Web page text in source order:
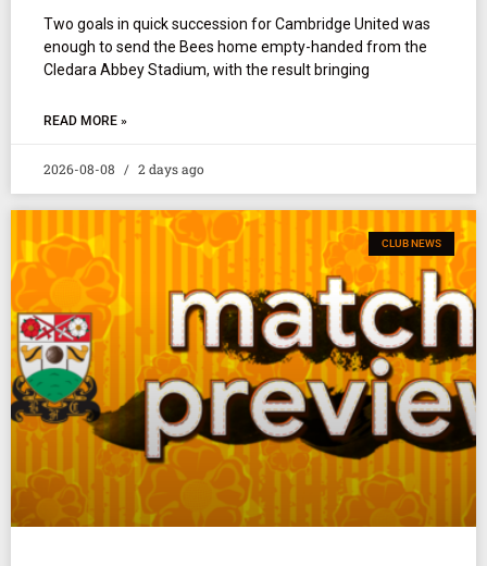
Two goals in quick succession for Cambridge United was
enough to send the Bees home empty-handed from the
Cledara Abbey Stadium, with the result bringing
READ MORE »
2026-08-08 2 days ago
CLUB NEWS